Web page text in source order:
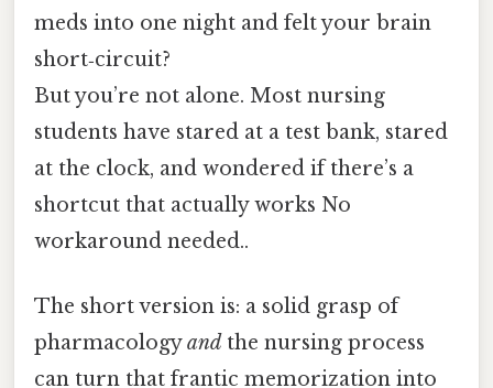
meds into one night and felt your brain
short‑circuit?
But you’re not alone. Most nursing
students have stared at a test bank, stared
at the clock, and wondered if there’s a
shortcut that actually works No
workaround needed..
The short version is: a solid grasp of
pharmacologyand the nursing process
can turn that frantic memorization into